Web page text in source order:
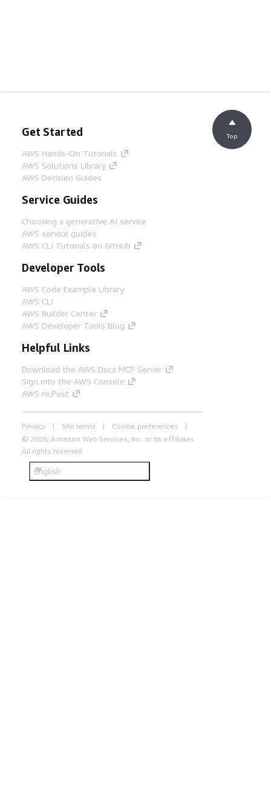
Get Started
AWS Hands-On Tutorials
AWS Solutions Library
AWS Decision Guides
Service Guides
Choosing a generative AI service
AWS service guides
AWS CLI Tutorials on GitHub
Developer Tools
AWS Code Example Library
AWS CLI
AWS Builder Center
AWS Developer Tools Blog
Helpful Links
Download the AWS Docs MCP Server
Sign into the AWS Console
AWS re:Post
Privacy Site terms
Cookie preferences
© 2026, Amazon Web Services, Inc. or its affiliates.
All rights reserved.
English
Top